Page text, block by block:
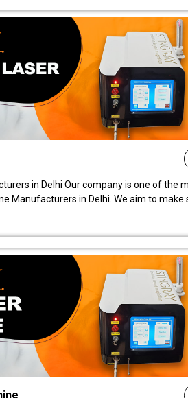
in Delhi Our company is one of the
Manufacturers in Delhi. We aim to make